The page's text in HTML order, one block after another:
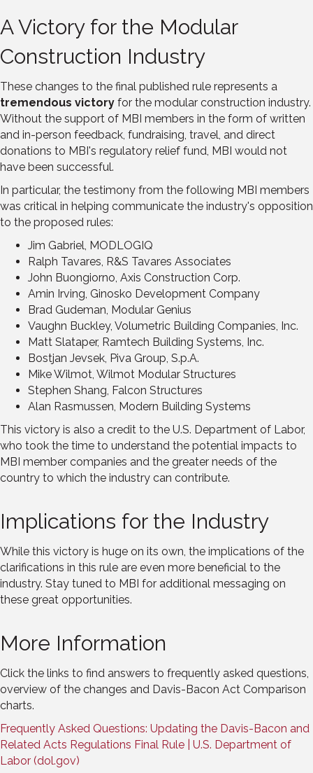
A Victory for the Modular
Construction Industry
These changes to the final published rule represents a
tremendous victory for the modular construction industry.
Without the support of MBI members in the form of written
and in-person feedback, fundraising, travel, and direct
donations to MBI's regulatory relief fund, MBI would not
have been successful.
In particular, the testimony from the following MBI members
was critical in helping communicate the industry's opposition
to the proposed rules:
Jim Gabriel, MODLOGIQ
Ralph Tavares, R&S Tavares Associates
John Buongiorno, Axis Construction Corp.
Amin Irving, Ginosko Development Company
Brad Gudeman, Modular Genius
Vaughn Buckley, Volumetric Building Companies, Inc.
Matt Slataper, Ramtech Building Systems, Inc.
Bostjan Jevsek, Piva Group, S.p.A.
Mike Wilmot, Wilmot Modular Structures
Stephen Shang, Falcon Structures
Alan Rasmussen, Modern Building Systems
This victory is also a credit to the U.S. Department of Labor,
who took the time to understand the potential impacts to
MBI member companies and the greater needs of the
country to which the industry can contribute.
Implications for the Industry
While this victory is huge on its own, the implications of the
clarifications in this rule are even more beneficial to the
industry. Stay tuned to MBI for additional messaging on
these great opportunities.
More Information
Click the links to find answers to frequently asked questions,
overview of the changes and Davis-Bacon Act Comparison
charts.
Frequently Asked Questions: Updating the Davis-Bacon and
Related Acts Regulations Final Rule | U.S. Department of
Labor (dol.gov)